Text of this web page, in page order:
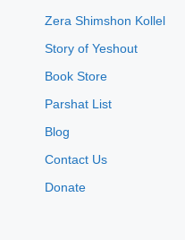
Zera Shimshon Kollel
Story of Yeshout
Book Store
Parshat List
Blog
Contact Us
Donate